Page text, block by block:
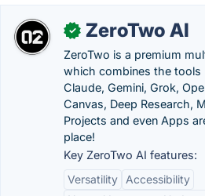
✓ ZeroTwo AI
ZeroTwo is a premium
which combines the
Claude, Gemini, Grok,
Canvas, Deep Research,
Projects and even Apps
place!
Key ZeroTwo AI features:
Versatility
Accessibility